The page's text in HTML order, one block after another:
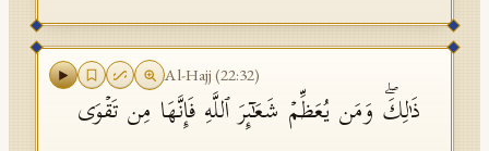
Al-Hajj (22:32)
ذَ ٰ⁠لِكَۖ وَمَن یُعَظِّمۡ شَعَـٰۤىِٕرَ ٱللَّهِ فَإِنَّهَا مِن تَقۡوَى